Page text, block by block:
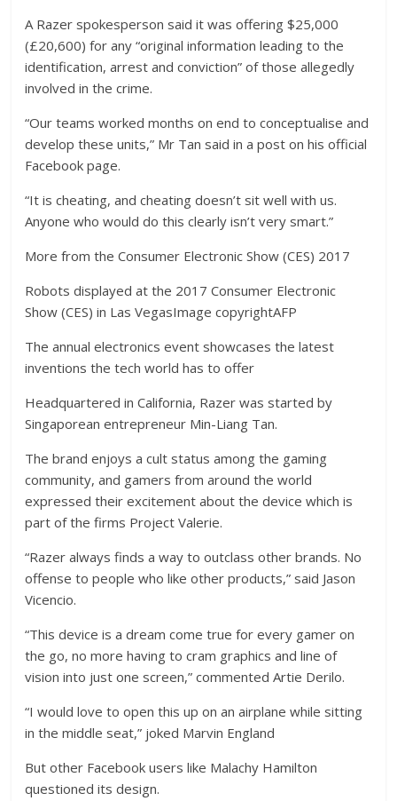
A Razer spokesperson said it was offering $25,000
(£20,600) for any “original information leading to the
identification, arrest and conviction” of those allegedly
involved in the crime.
“Our teams worked months on end to conceptualise and
develop these units,” Mr Tan said in a post on his official
Facebook page.
“It is cheating, and cheating doesn’t sit well with us.
Anyone who would do this clearly isn’t very smart.”
More from the Consumer Electronic Show (CES) 2017
Robots displayed at the 2017 Consumer Electronic
Show (CES) in Las VegasImage copyrightAFP
The annual electronics event showcases the latest
inventions the tech world has to offer
Headquartered in California, Razer was started by
Singaporean entrepreneur Min-Liang Tan.
The brand enjoys a cult status among the gaming
community, and gamers from around the world
expressed their excitement about the device which is
part of the firms Project Valerie.
“Razer always finds a way to outclass other brands. No
offense to people who like other products,” said Jason
Vicencio.
“This device is a dream come true for every gamer on
the go, no more having to cram graphics and line of
vision into just one screen,” commented Artie Derilo.
“I would love to open this up on an airplane while sitting
in the middle seat,” joked Marvin England
But other Facebook users like Malachy Hamilton
questioned its design.